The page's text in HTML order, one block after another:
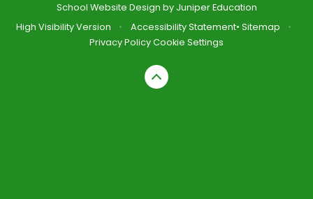
School Website Design by Juniper Education
High Visibility Version
• Accessibility Statement• Sitemap
•
Privacy PolicyCookie Settings